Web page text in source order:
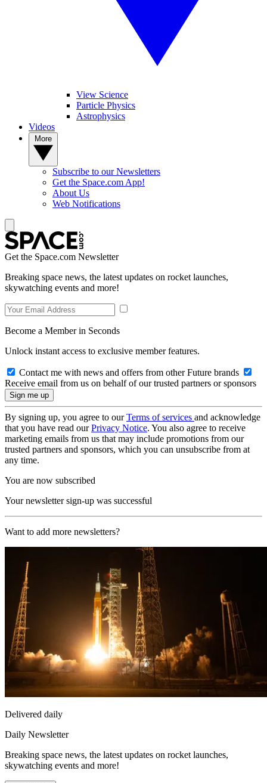
View Science
Particle Physics
Astrophysics
Videos
Subscribe to our Newsletters
Get the Space.com App!
About Us
Web Notifications
Get the Space.com Newsletter
Breaking space news, the latest updates on rocket launches,
skywatching events and more!
Become a Member in Seconds
Unlock instant access to exclusive member features.
Contact me with news and offers from other Future brands
Receive email from us on behalf of our trusted partners or sponsors
By signing up, you agree to ourTerms of services and acknowledge
that you have read ourPrivacy Notice. You also agree to receive
marketing emails from us that may include promotions from our
trusted partners and sponsors, which you can unsubscribe from at
any time.
You are now subscribed
Your newsletter sign-up was successful
Want to add more newsletters?
Delivered daily
Daily Newsletter
Breaking space news, the latest updates on rocket launches,
skywatching events and more!